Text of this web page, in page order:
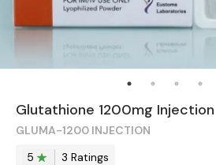
Glutathione 1200mg Injection
GLUMA-1200 INJECTION
5
3 Ratings